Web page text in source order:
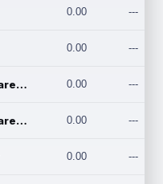
0.00 ---
0.00 ---
Chicago Nightmares Inc. 0.00 ---
Chicago Nightmares Inc.2 0.00 ---
0.00 ---